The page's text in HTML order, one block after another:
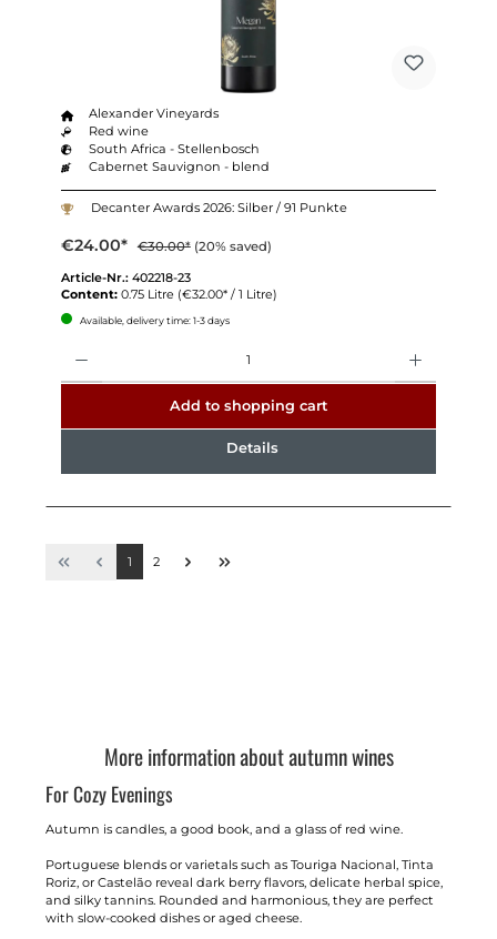
Alexander Vineyards
Red wine
South Africa - Stellenbosch
Cabernet Sauvignon - blend
Decanter Awards 2026: Silber / 91 Punkte
€24.00* €30.00* (20% saved)
Article-Nr.: 402218-23
Content: 0.75 Litre (€32.00* / 1 Litre)
Available, delivery time: 1-3 days
Add to shopping cart
Details
1 2
More information about autumn wines
For Cozy Evenings
Autumn is candles, a good book, and a glass of red wine.
Portuguese blends or varietals such as Touriga Nacional, Tinta
Roriz, or Castelão reveal dark berry flavors, delicate herbal spice,
and silky tannins. Rounded and harmonious, they are perfect
with slow-cooked dishes or aged cheese.